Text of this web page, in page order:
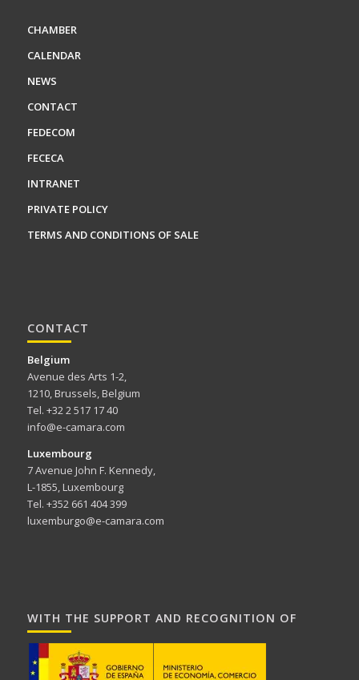
CHAMBER
CALENDAR
NEWS
CONTACT
FEDECOM
FECECA
INTRANET
PRIVATE POLICY
TERMS AND CONDITIONS OF SALE
CONTACT
Belgium
Avenue des Arts 1-2,
1210, Brussels, Belgium
Tel. +32 2 517 17 40
info@e-camara.com
Luxembourg
7 Avenue John F. Kennedy,
L-1855, Luxembourg
Tel. +352 661 404 399
luxemburgo@e-camara.com
WITH THE SUPPORT AND RECOGNITION OF